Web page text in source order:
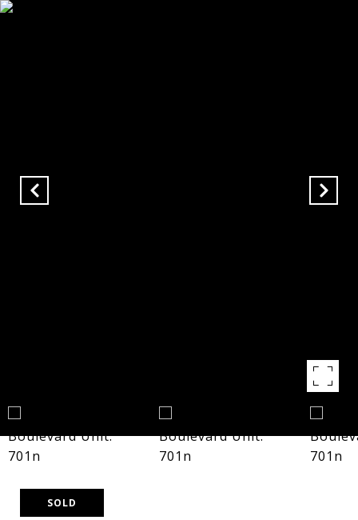
SOLD